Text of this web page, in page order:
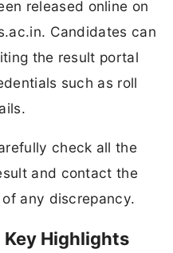
released online on
Candidates can
the result portal
such as roll
check all the
and contact the
any discrepancy.
Key Highlights